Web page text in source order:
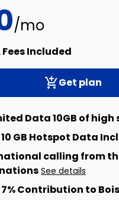
/mo
Fees Included
Get plan
Data 10GB of
GB Hotspot Data
calling from
See details
7% Contribution to